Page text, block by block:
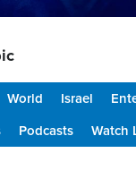
World Israel
Podcasts Watch